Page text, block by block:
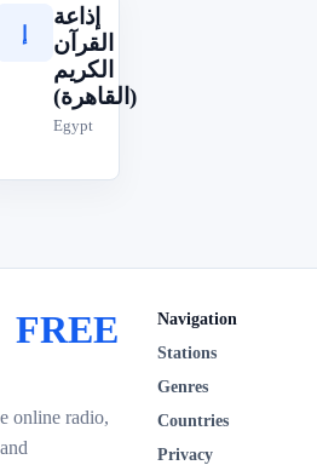
إذاعة
القرآن
الكريم
(القاهرة)
Egypt
FREE
online radio,
Navigation
Stations
Genres
Countries
Privacy